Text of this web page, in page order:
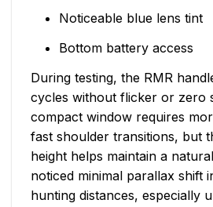
Noticeable blue lens tint
Bottom battery access
During testing, the RMR
cycles without flicker or zero
compact window requires
fast shoulder transitions, but
height helps maintain a
noticed minimal parallax shift
hunting distances, especially